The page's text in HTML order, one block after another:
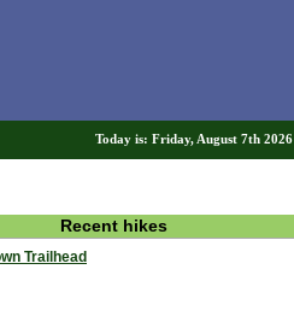
Today is: Friday, August 7th 2026
Recent hikes
Trailhead